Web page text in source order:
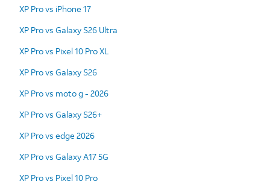
XP Pro vs iPhone 17
XP Pro vs Galaxy S26 Ultra
XP Pro vs Pixel 10 Pro XL
XP Pro vs Galaxy S26
XP Pro vs moto g - 2026
XP Pro vs Galaxy S26+
XP Pro vs edge 2026
XP Pro vs Galaxy A17 5G
XP Pro vs Pixel 10 Pro